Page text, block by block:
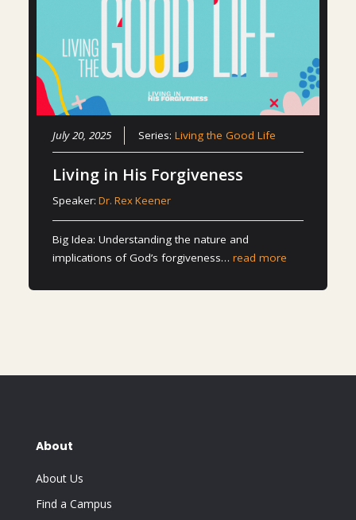
July 20, 2025 Series:Living the Good Life
Living in His Forgiveness
Speaker:Dr. Rex Keener
Big Idea: Understanding the nature and
implications of God’s forgiveness…read more
About
About Us
Find a Campus